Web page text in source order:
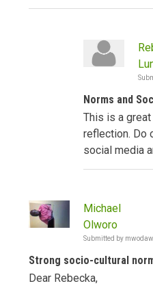
Norms and
This is a
reflection. Do
social media
Michael
Olworo
Submitted by
Strong socio-cultural
Dear Rebecka,